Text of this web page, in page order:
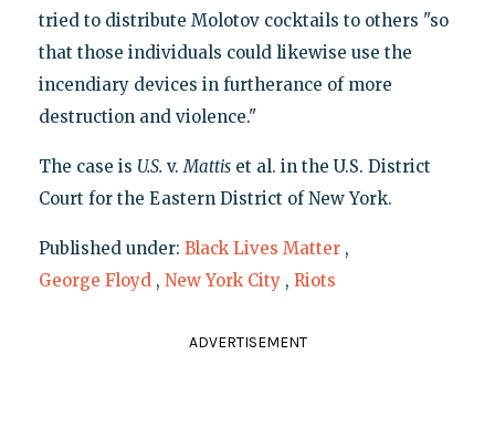
tried to distribute Molotov cocktails to others "so
that those individuals could likewise use the
incendiary devices in furtherance of more
destruction and violence."
The case is U.S. v. Mattiset al. in the U.S. District
Court for the Eastern District of New York.
Published under: Black Lives Matter ,
George Floyd , New York City , Riots
ADVERTISEMENT